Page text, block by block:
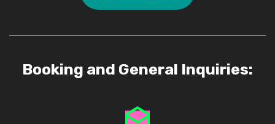
Booking and General Inquiries: